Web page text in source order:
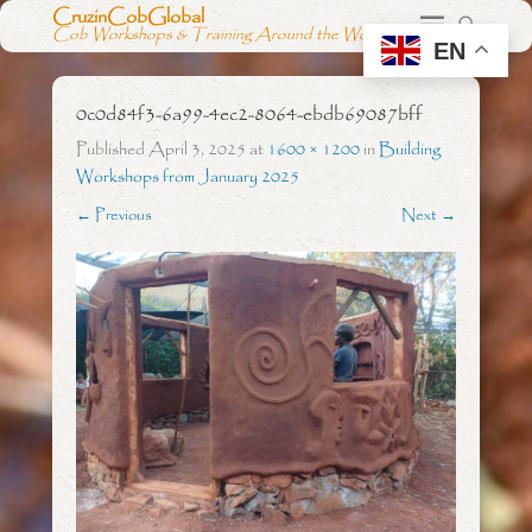
CruzinCobGlobal
Cob Workshops & Training Around the World
0c0d84f3-6a99-4ec2-8064-ebdb69087bff
PublishedApril 3, 2025at 1600 × 1200inBuilding
Workshops from January 2025
← Previous Next →
EN